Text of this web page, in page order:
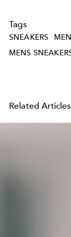
Tags
SNEAKERS
MENS
Related Articles